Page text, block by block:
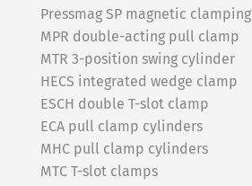
Pressmag SP magnetic clamping
MPR double-acting pull clamp
MTR 3-position swing cylinder
HECS integrated wedge clamp
ESCH double T-slot clamp
ECA pull clamp cylinders
MHC pull clamp cylinders
MTC T-slot clamps